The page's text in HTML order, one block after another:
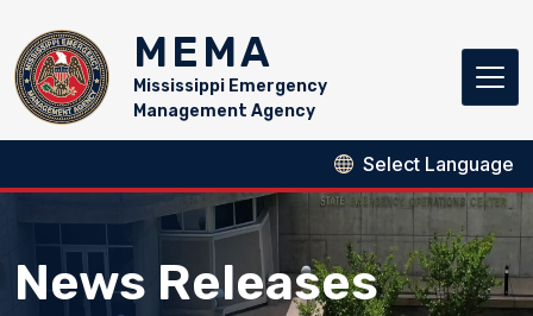
MEMA
Mississippi Emergency
Management Agency
News Releases